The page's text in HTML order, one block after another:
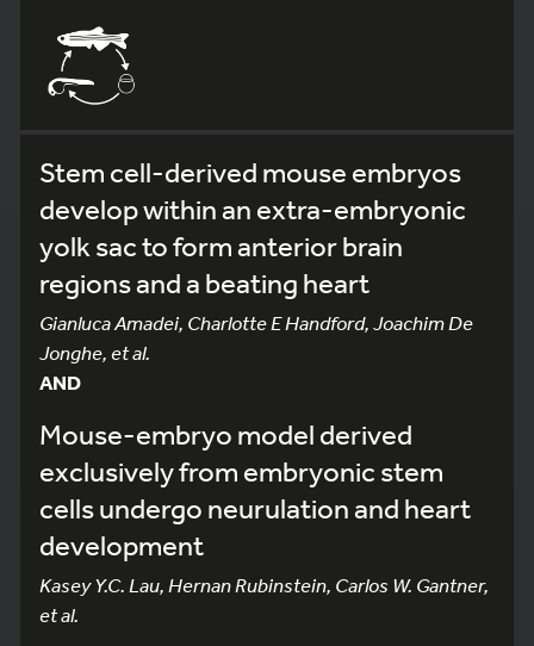
Stem cell-derived mouse embryos
develop within an extra-embryonic
yolk sac to form anterior brain
regions and a beating heart
Gianluca Amadei, Charlotte E Handford, Joachim De
Jonghe, et al.
AND
Mouse-embryo model derived
exclusively from embryonic stem
cells undergo neurulation and heart
development
Kasey Y.C. Lau, Hernan Rubinstein, Carlos W. Gantner,
et al.